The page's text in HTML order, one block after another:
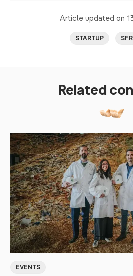
Article updated on
STARTUP
Related
EVENTS